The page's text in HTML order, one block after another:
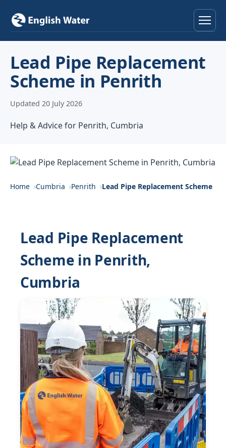
Services
Locations
About
Reviews
Lead Pipe Replacement
Scheme in Penrith
Updated 20 July 2026
Help & Advice for Penrith, Cumbria
Home Cumbria Penrith Lead Pipe Replacement Scheme
Lead Pipe Replacement
Scheme in Penrith,
Cumbria